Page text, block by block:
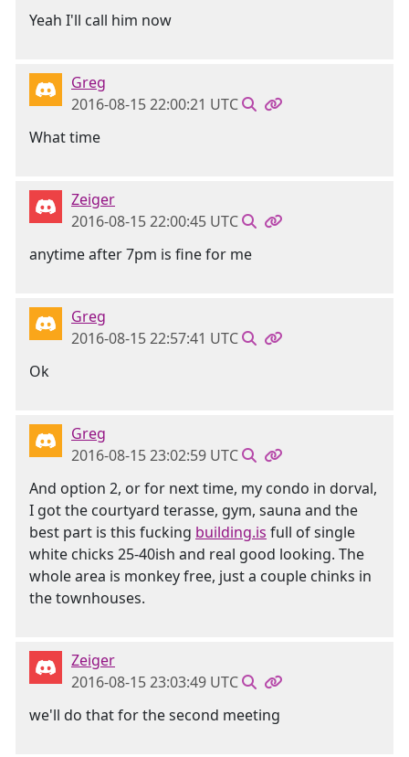
Yeah I'll call him now
Greg
2016-08-15 22:00:21 UTC
What time
Zeiger
2016-08-15 22:00:45 UTC
anytime after 7pm is fine for me
Greg
2016-08-15 22:57:41 UTC
Ok
Greg
2016-08-15 23:02:59 UTC
And option 2, or for next time, my condo in dorval,
I got the courtyard terasse, gym, sauna and the
best part is this fucking building.is full of single
white chicks 25-40ish and real good looking. The
whole area is monkey free, just a couple chinks in
the townhouses.
Zeiger
2016-08-15 23:03:49 UTC
we'll do that for the second meeting